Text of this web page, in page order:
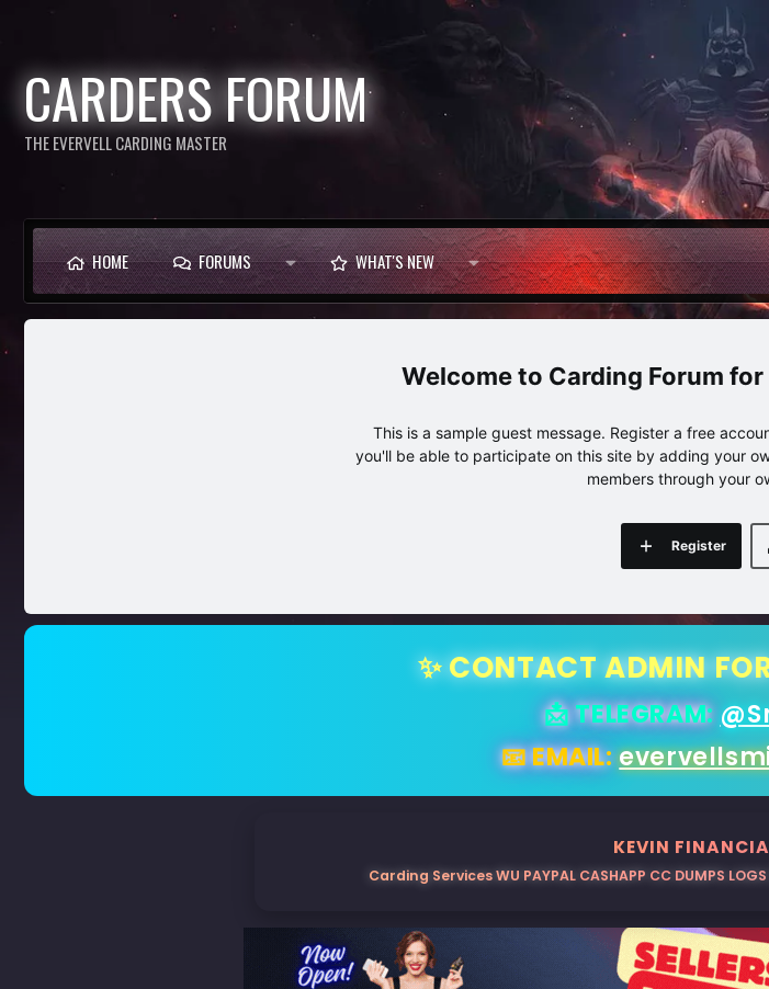
CARDERS FORUM
THE EVERVELL CARDING MASTER
HOME FORUMS WHAT'S NEW
Carding Forum
This is a sample guest message. Register a free
you'll be able to participate on this site by adding your
members through your
Register
✨ CONTACT ADMIN
📩 TELEGRAM:
📧 EMAIL:
KEVIN
Carding Services WU PAYPAL CASHAPP CC DUMPS